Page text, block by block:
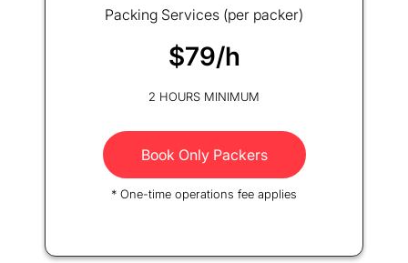
Packing Services (per packer)
$79/h
2 HOURS MINIMUM
Book Only Packers
* One-time operations fee applies